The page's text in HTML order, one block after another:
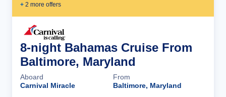
+ 2 more offers
8-night Bahamas Cruise From
Baltimore, Maryland
Aboard
Carnival Miracle
From
Baltimore, Maryland